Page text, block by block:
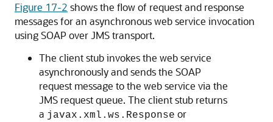
Figure 17-2 shows the flow of request and response
messages for an asynchronous web service invocation
using SOAP over JMS transport.
The client stub invokes the web service
asynchronously and sends the SOAP
request message to the web service via the
JMS request queue. The client stub returns
a javax.xml.ws.Response or